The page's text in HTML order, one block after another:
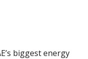
biggest energy